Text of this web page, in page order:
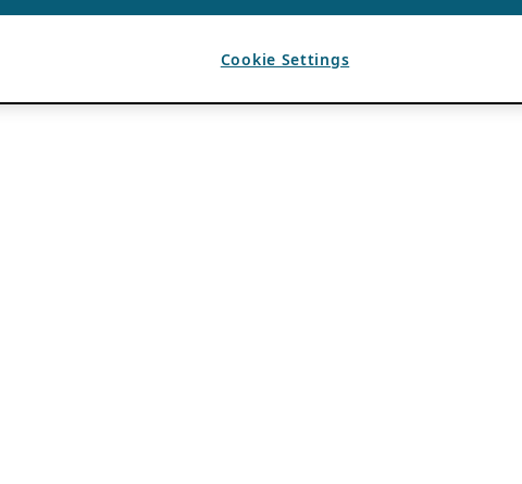
Cookie Settings